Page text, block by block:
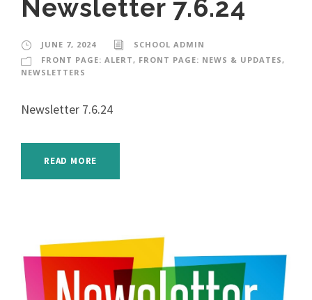
Newsletter 7.6.24
JUNE 7, 2024
SCHOOL ADMIN
FRONT PAGE: ALERT , FRONT PAGE: NEWS & UPDATES ,
NEWSLETTERS
Newsletter 7.6.24
READ MORE